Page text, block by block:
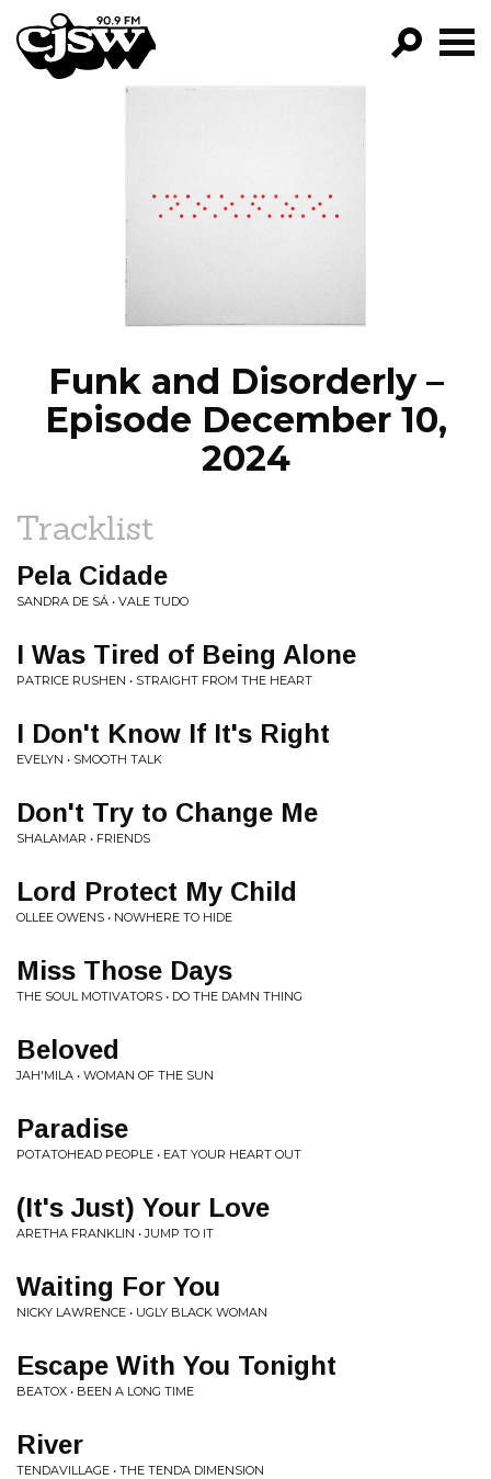
CJSW
PROGRAMS
Funk and Disorderly –
Episode December 10,
2024
Tracklist
Pela Cidade
SANDRA DE SÁ • VALE TUDO
I Was Tired of Being Alone
PATRICE RUSHEN • STRAIGHT FROM THE HEART
I Don't Know If It's Right
EVELYN • SMOOTH TALK
Don't Try to Change Me
SHALAMAR • FRIENDS
Lord Protect My Child
OLLEE OWENS • NOWHERE TO HIDE
Miss Those Days
THE SOUL MOTIVATORS • DO THE DAMN THING
Beloved
JAH'MILA • WOMAN OF THE SUN
Paradise
POTATOHEAD PEOPLE • EAT YOUR HEART OUT
(It's Just) Your Love
ARETHA FRANKLIN • JUMP TO IT
Waiting For You
NICKY LAWRENCE • UGLY BLACK WOMAN
Escape With You Tonight
BEATOX • BEEN A LONG TIME
River
TENDAVILLAGE • THE TENDA DIMENSION